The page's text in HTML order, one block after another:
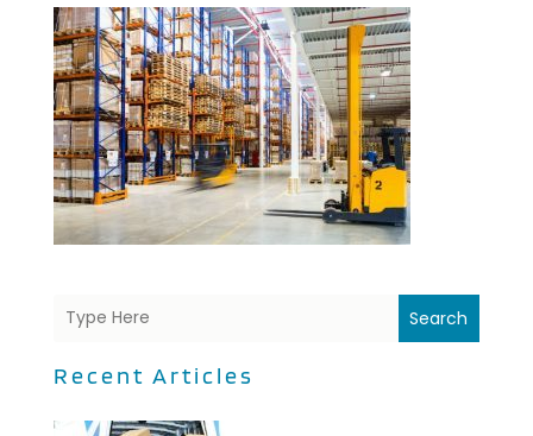
Search
Recent Articles